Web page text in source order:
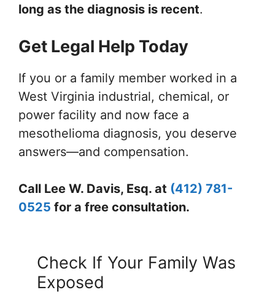
long as the diagnosis is recent.
Get Legal Help Today
If you or a family member worked in a
West Virginia industrial, chemical, or
power facility and now face a
mesothelioma diagnosis, you deserve
answers—and compensation.
Call Lee W. Davis, Esq. at (412) 781-
0525 for a free consultation.
Check If Your Family Was
Exposed